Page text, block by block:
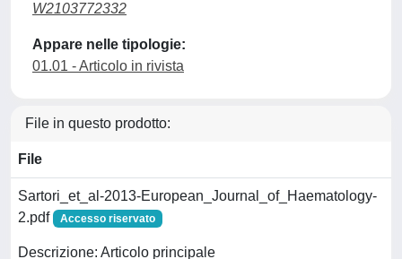
W2103772332
Appare nelle tipologie:
01.01 - Articolo in rivista
File in questo prodotto:
File
Sartori_et_al-2013-European_Journal_of_Haematology-
2.pdf
Accesso riservato
Descrizione: Articolo principale